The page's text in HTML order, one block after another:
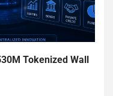
Tokenized Wall